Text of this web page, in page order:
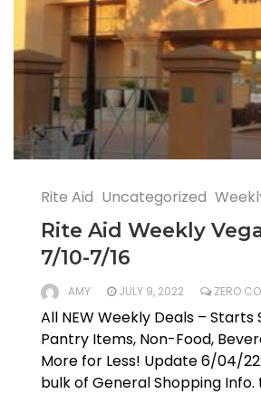
Rite Aid Uncategorized
Rite Aid Weekly
7/10-7/16
AMY JULY 9, 2022 ZERO
All NEW Weekly Deals – Starts
Pantry Items, Non-Food,
More for Less! Update 6/04/
bulk of General Shopping